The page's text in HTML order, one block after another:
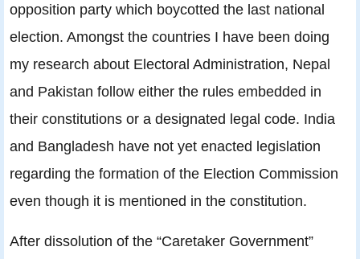
opposition party which boycotted the last national
election. Amongst the countries I have been doing
my research about Electoral Administration, Nepal
and Pakistan follow either the rules embedded in
their constitutions or a designated legal code. India
and Bangladesh have not yet enacted legislation
regarding the formation of the Election Commission
even though it is mentioned in the constitution.
After dissolution of the “Caretaker Government”